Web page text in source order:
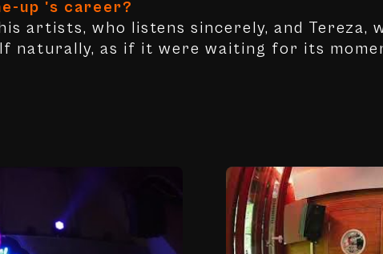
up 's career?
artists, who listens sincerely, and Tereza,
naturally, as if it were waiting for its